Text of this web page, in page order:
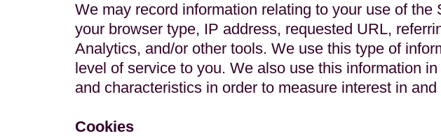
We may record information relating to your use of
your browser type, IP address, requested URL,
Analytics, and/or other tools. We use this type of
level of service to you. We also use this information
and characteristics in order to measure interest in
Cookies